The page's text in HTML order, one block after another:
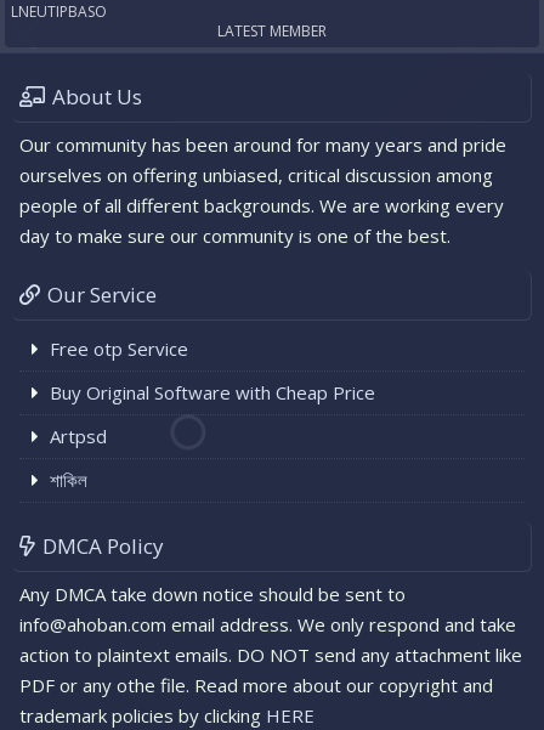
LNEUTIPBASO
LATEST MEMBER
About Us
Our community has been around for many years and pride
ourselves on offering unbiased, critical discussion among
people of all different backgrounds. We are working every
day to make sure our community is one of the best.
Our Service
Free otp Service
Buy Original Software with Cheap Price
Artpsd
শাকিল
DMCA Policy
Any DMCA take down notice should be sent to
info@ahoban.com email address. We only respond and take
action to plaintext emails. DO NOT send any attachment like
PDF or any othe file. Read more about our copyright and
trademark policies by clicking HERE